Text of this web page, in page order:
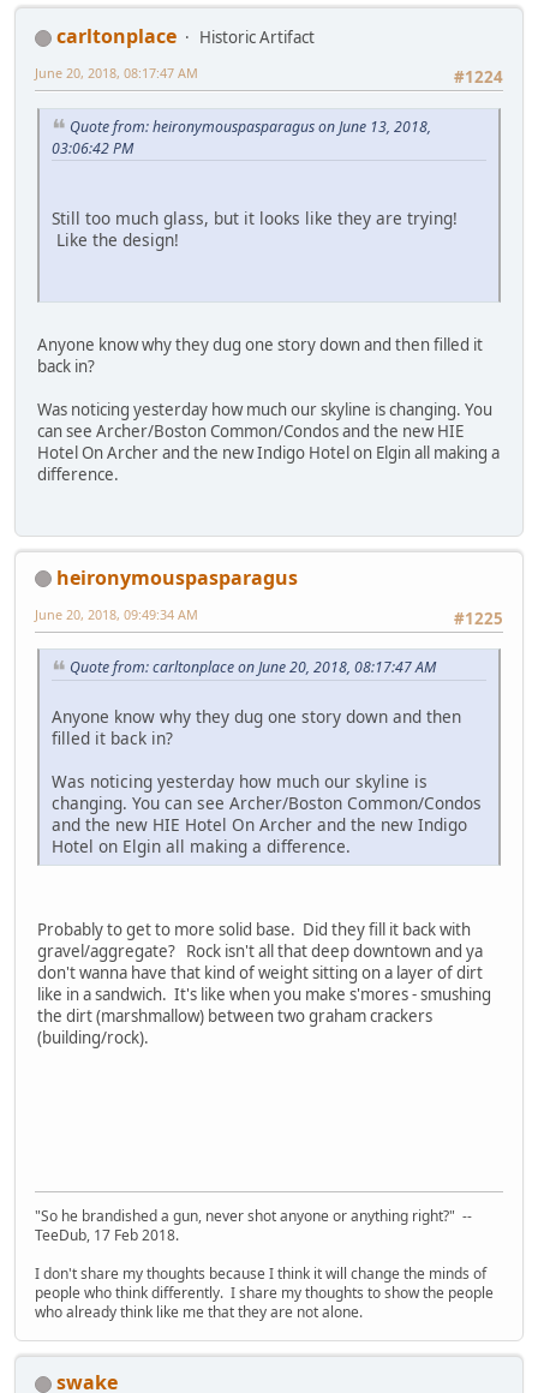
carltonplace
Historic Artifact
#1224
June 20, 2018, 08:17:47 AM
Quote from: heironymouspasparagus on June 13, 2018,
03:06:42 PM
Still too much glass, but it looks like they are trying!
Like the design!
Anyone know why they dug one story down and then filled it
back in?
Was noticing yesterday how much our skyline is changing. You
can see Archer/Boston Common/Condos and the new HIE
Hotel On Archer and the new Indigo Hotel on Elgin all making a
difference.
heironymouspasparagus
#1225
June 20, 2018, 09:49:34 AM
Quote from: carltonplace on June 20, 2018, 08:17:47 AM
Anyone know why they dug one story down and then
filled it back in?
Was noticing yesterday how much our skyline is
changing. You can see Archer/Boston Common/Condos
and the new HIE Hotel On Archer and the new Indigo
Hotel on Elgin all making a difference.
Probably to get to more solid base. Did they fill it back with
gravel/aggregate? Rock isn't all that deep downtown and ya
don't wanna have that kind of weight sitting on a layer of dirt
like in a sandwich. It's like when you make s'mores - smushing
the dirt (marshmallow) between two graham crackers
(building/rock).
"So he brandished a gun, never shot anyone or anything right?" --
TeeDub, 17 Feb 2018.
I don't share my thoughts because I think it will change the minds of
people who think differently. I share my thoughts to show the people
who already think like me that they are not alone.
swake